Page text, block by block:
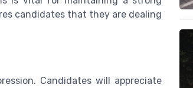
candidates that they are dealing
Candidates will appreciate